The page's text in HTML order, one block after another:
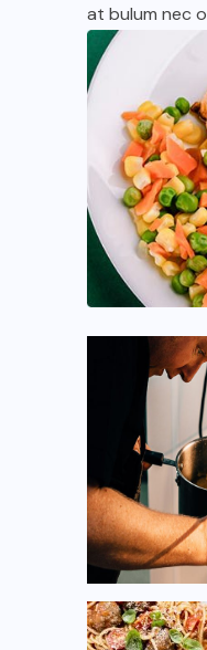
at bulum nec